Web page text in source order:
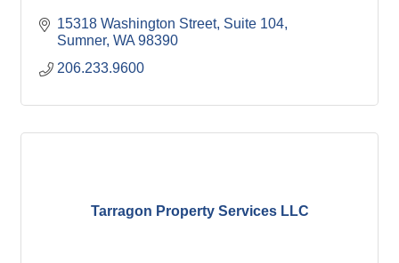
15318 Washington Street Suite 104
Sumner WA 98390
206.233.9600
Tarragon Property Services LLC